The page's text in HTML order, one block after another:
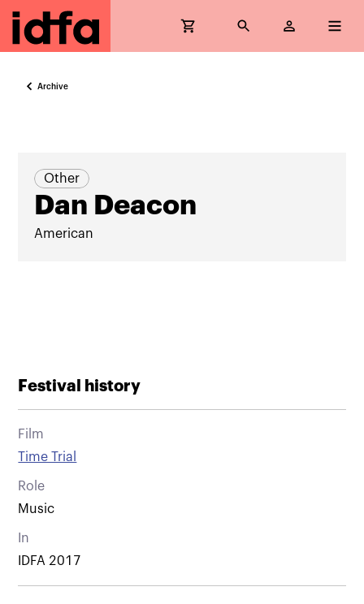
Archive
Other
Dan Deacon
American
Festival history
Film
Time Trial
Role
Music
In
IDFA 2017